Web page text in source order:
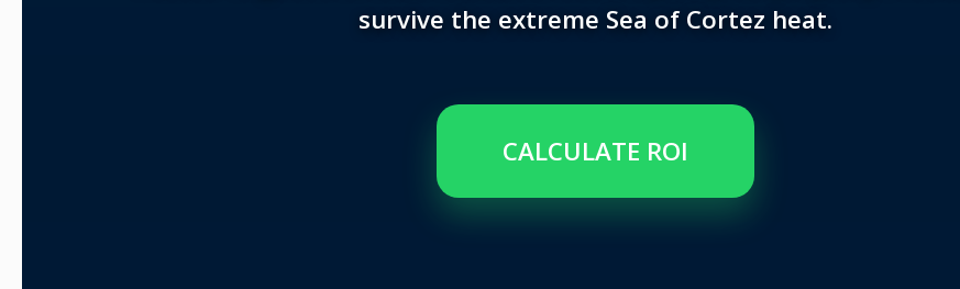
survive the extreme Sea of Cortez heat.
CALCULATE ROI